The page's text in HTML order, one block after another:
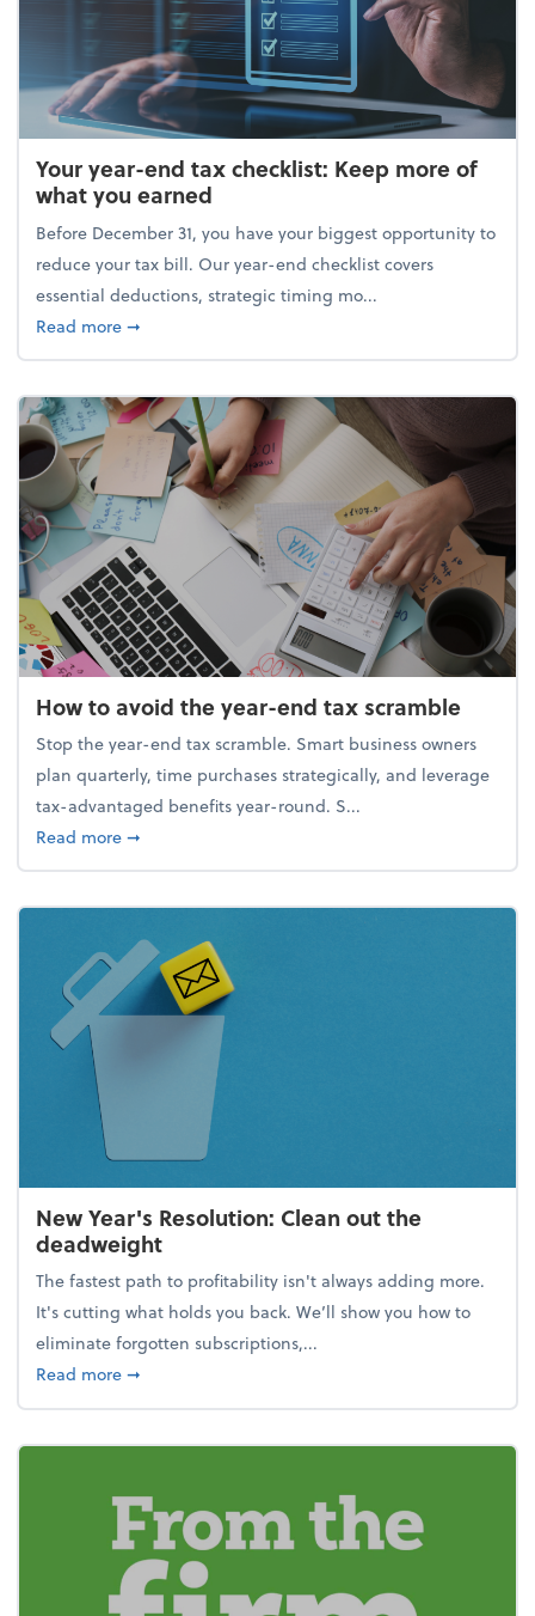
Your year-end tax checklist: Keep more of
what you earned
Before December 31, you have your biggest opportunity to
reduce your tax bill. Our year-end checklist covers
essential deductions, strategic timing mo...
Read moreabout Your year-end tax checklist: Keep more of
➞
How to avoid the year-end tax scramble
Stop the year-end tax scramble. Smart business owners
plan quarterly, time purchases strategically, and leverage
tax-advantaged benefits year-round. S...
Read moreabout How to avoid the year-end tax scramble
➞
New Year's Resolution: Clean out the
deadweight
The fastest path to profitability isn't always adding more.
It's cutting what holds you back. We’ll show you how to
eliminate forgotten subscriptions,...
Read moreabout New Year's Resolution: Clean out the
➞